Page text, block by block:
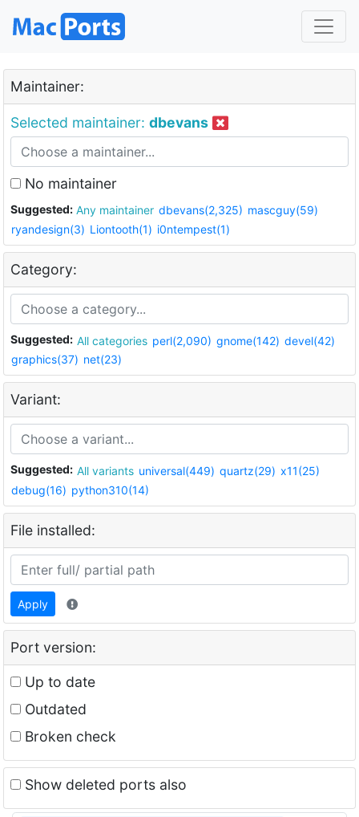
Maintainer:
Selected maintainer: dbevans
No maintainer
Suggested: Any maintainer dbevans(2,325) mascguy(59)
ryandesign(3) Liontooth(1) i0ntempest(1)
Category:
Suggested: All categories perl(2,090) gnome(142) devel(42)
graphics(37) net(23)
Variant:
Suggested: All variants universal(449) quartz(29) x11(25)
debug(16) python310(14)
File installed:
Apply
Port version:
Up to date
Outdated
Broken check
Show deleted ports also